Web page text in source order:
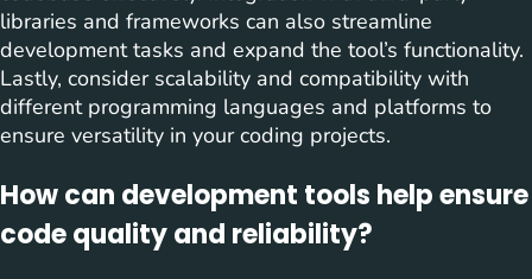
libraries and frameworks can also streamline
development tasks and expand the tool’s functionality.
Lastly, consider scalability and compatibility with
different programming languages and platforms to
ensure versatility in your coding projects.
How can development tools help ensure
code quality and reliability?